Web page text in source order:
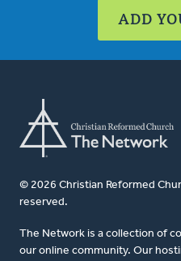
ADD
© 2026 Christian Reformed
reserved.
The Network is a collection of
our online community. Our